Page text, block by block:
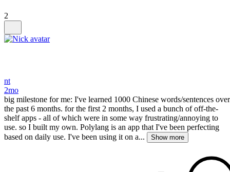
2
nt
2mo
big milestone for me: I've learned 1000 Chinese words/sentences over
the past 6 months. for the first 2 months, I used a bunch of off-the-
shelf apps - all of which were in some way frustrating/annoying to
use. so I built my own. Polylang is an app that I've been perfecting
based on daily use. I've been using it on a...
Show more